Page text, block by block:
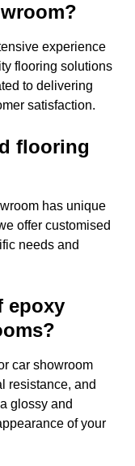
experience
flooring solutions
to delivering
satisfaction.
flooring
has unique
offer customised
needs and
epoxy
car showroom
resistance, and
glossy and
of your